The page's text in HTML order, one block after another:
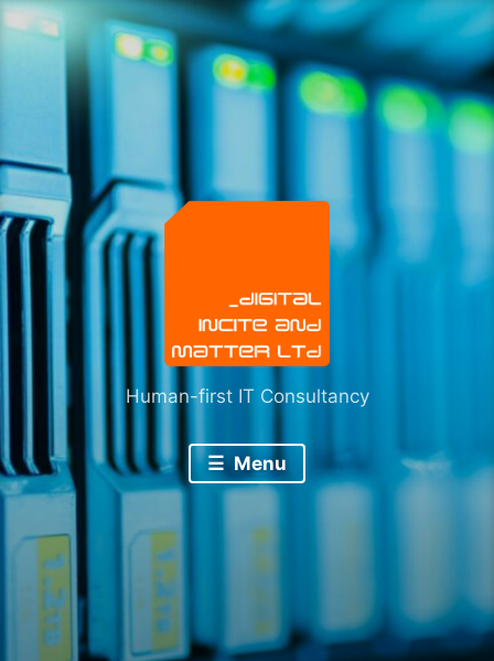
Skip
to
Human-first IT Consultancy
Menu